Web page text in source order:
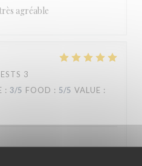
agréable
3
: 3/5 FOOD : 5/5 VALUE :